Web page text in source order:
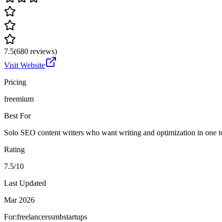
7.5(680 reviews)
Visit Website
Pricing
freemium
Best For
Solo SEO content writers who want writing and optimization in one
Rating
7.5/10
Last Updated
Mar 2026
For:freelancerssmbstartups